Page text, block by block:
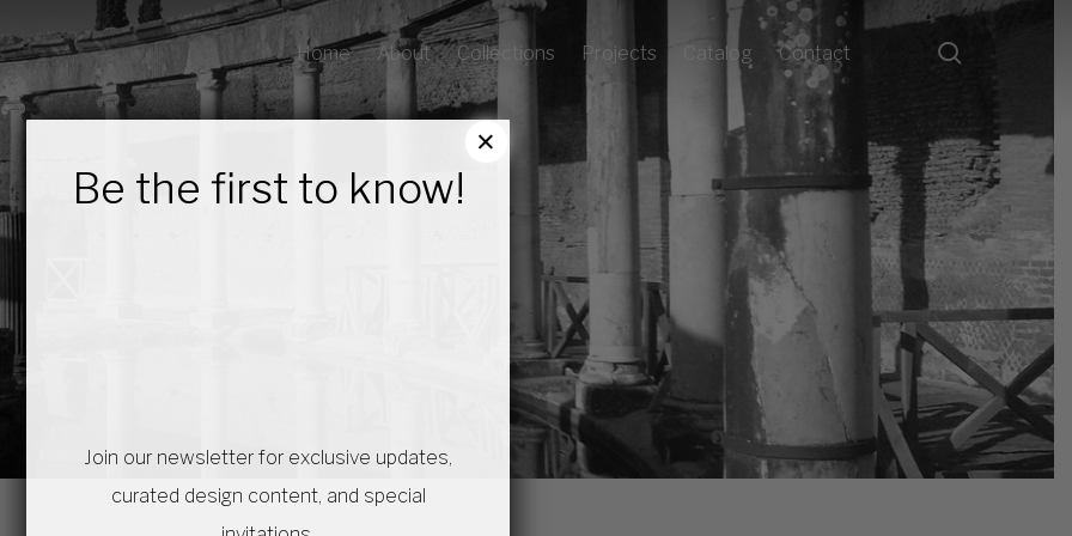
Home About Collections Projects Catalog Contact
Be the first to know!
Join our newsletter for exclusive updates,
curated design content, and special
×